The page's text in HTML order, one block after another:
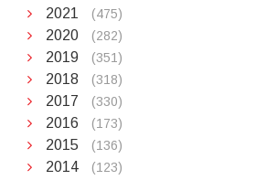
2021 (475)
2020 (282)
2019 (351)
2018 (318)
2017 (330)
2016 (173)
2015 (136)
2014 (123)